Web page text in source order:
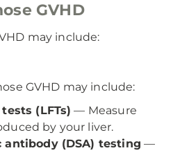
GVHD
may include:
GVHD may include:
(LFTs) — Measure
by your liver.
antibody (DSA) testing —